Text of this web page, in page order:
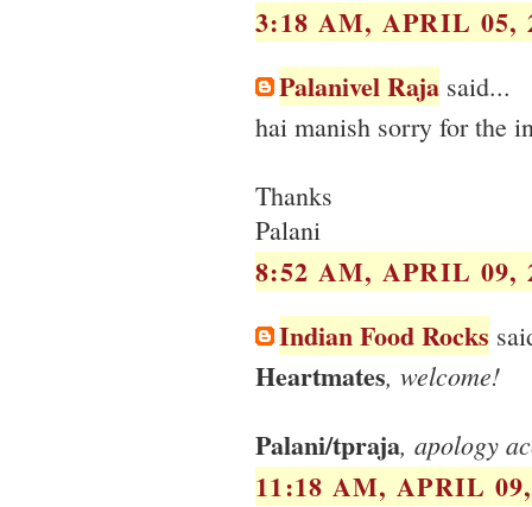
3:18 AM, APRIL 05,
Palanivel Raja said...
hai manish sorry for the
Thanks
Palani
8:52 AM, APRIL 09,
Indian Food Rocks
Heartmates, welcome!
Palani/tpraja, apology
11:18 AM, APRIL